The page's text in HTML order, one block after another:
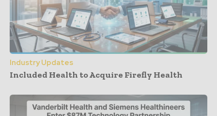
Industry Updates
Included Health to Acquire Firefly Health